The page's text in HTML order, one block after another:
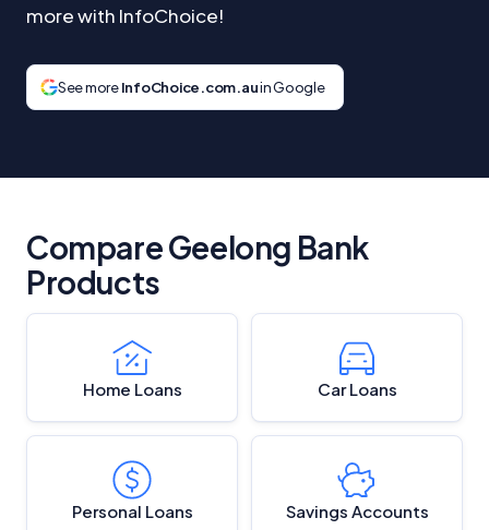
more with InfoChoice!
See moreInfoChoice.com.auin Google
Compare Geelong Bank
Products
Home Loans Car Loans
Personal Loans Savings Accounts